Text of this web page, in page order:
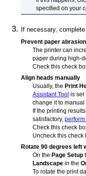
specified on your
If necessary,
Prevent paper abrasion
The printercan
paper during high-
Check this check
Align heads manually
Usually, the Print
Assistant Tool is set
change it to manual
If the printing
satisfactory,
Check this check
Uncheck this check
Rotate 90 degrees left
On the Page Setup
Landscapein the
To rotate the print